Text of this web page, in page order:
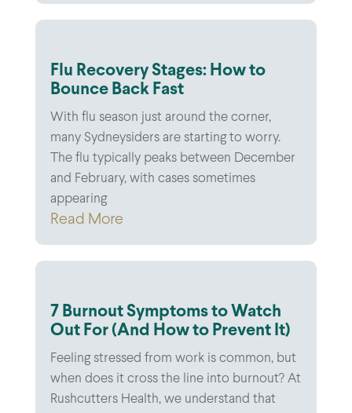
Flu Recovery Stages: How to
Bounce Back Fast
With flu season just around the corner,
many Sydneysiders are starting to worry.
The flu typically peaks between December
and February, with cases sometimes
appearing
Read More
7 Burnout Symptoms to Watch
Out For (And How to Prevent It)
Feeling stressed from work is common, but
when does it cross the line into burnout? At
Rushcutters Health, we understand that